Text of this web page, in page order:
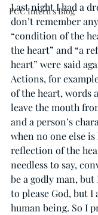
FCC Intern's Blog
Last night I had a
don’t remember
“condition of the
the heart” and “a
heart” were said
Actions, for
of the heart, words
leave the mouth
and a person’s
when no one else
reflection of the
needless to say,
be a godly man,
to please God, but I
human being. So I